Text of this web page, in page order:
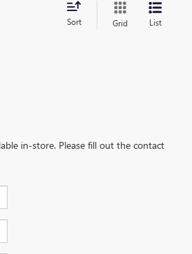
Sort Grid List
in-store. Please fill out the contact